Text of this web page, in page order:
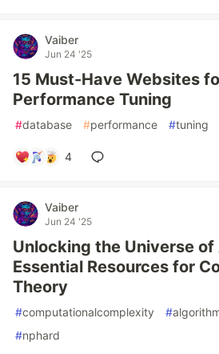
Vaiber
Jun 24 '25
15 Must-Have Websites
Performance Tuning
#database #performance #tuning
4
Vaiber
Jun 24 '25
Unlocking the Universe
Essential Resources for
Theory
#computationalcomplexity #
#nphard